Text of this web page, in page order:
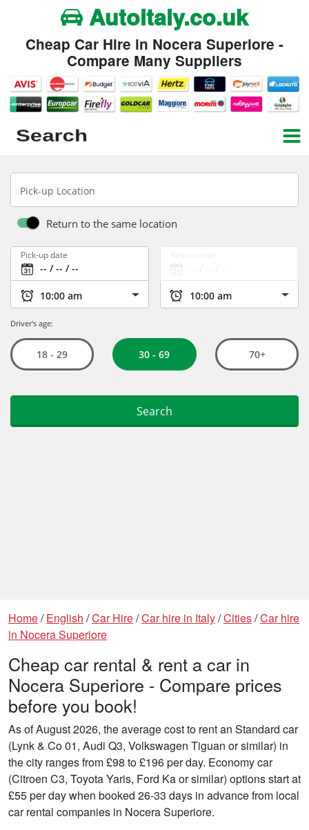
Autoitaly.co.uk
Cheap Car Hire in Nocera Superiore -
Compare Many Suppliers
Home/English /Car Hire/Car hire in Italy/Cities/Car hire
in Nocera Superiore
Cheap car rental & rent a car in
Nocera Superiore - Compare prices
before you book!
As of August 2026, the average cost to rent an Standard car
(Lynk & Co 01, Audi Q3, Volkswagen Tiguan or similar) in
the city ranges from £98 to £196 per day. Economy car
(Citroen C3, Toyota Yaris, Ford Ka or similar) options start at
£55 per day when booked 26-33 days in advance from local
car rental companies in Nocera Superiore.